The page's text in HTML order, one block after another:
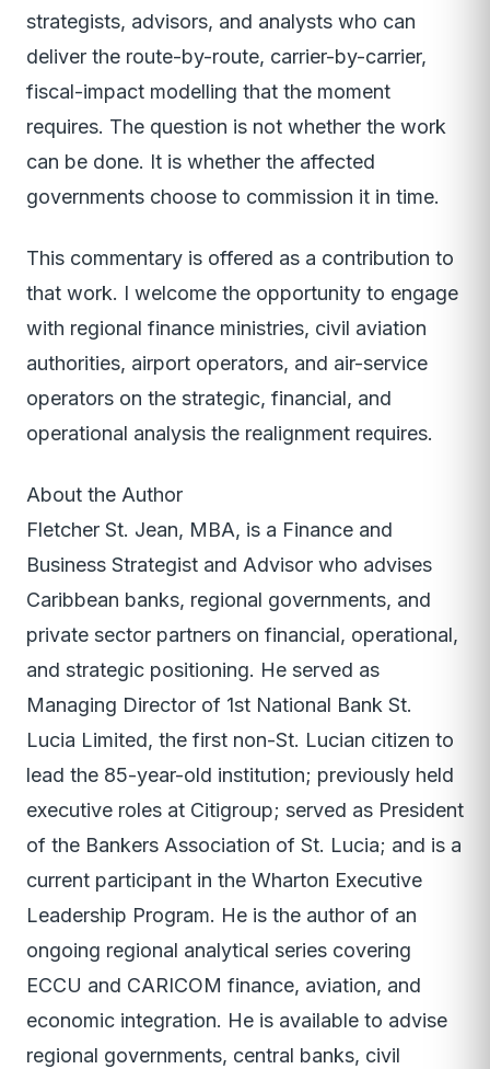
strategists, advisors, and analysts who can
deliver the route-by-route, carrier-by-carrier,
fiscal-impact modelling that the moment
requires. The question is not whether the work
can be done. It is whether the affected
governments choose to commission it in time.
This commentary is offered as a contribution to
that work. I welcome the opportunity to engage
with regional finance ministries, civil aviation
authorities, airport operators, and air-service
operators on the strategic, financial, and
operational analysis the realignment requires.
About the Author
Fletcher St. Jean, MBA, is a Finance and
Business Strategist and Advisor who advises
Caribbean banks, regional governments, and
private sector partners on financial, operational,
and strategic positioning. He served as
Managing Director of 1st National Bank St.
Lucia Limited, the first non-St. Lucian citizen to
lead the 85-year-old institution; previously held
executive roles at Citigroup; served as President
of the Bankers Association of St. Lucia; and is a
current participant in the Wharton Executive
Leadership Program. He is the author of an
ongoing regional analytical series covering
ECCU and CARICOM finance, aviation, and
economic integration. He is available to advise
regional governments, central banks, civil